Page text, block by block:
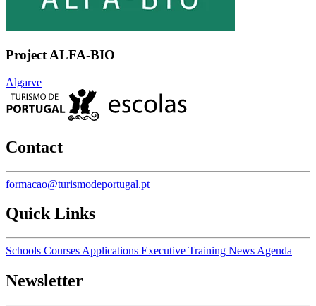
Project ALFA-BIO
Algarve
Contact
formacao@turismodeportugal.pt
Quick Links
Schools Courses Applications Executive Training News Agenda
Newsletter